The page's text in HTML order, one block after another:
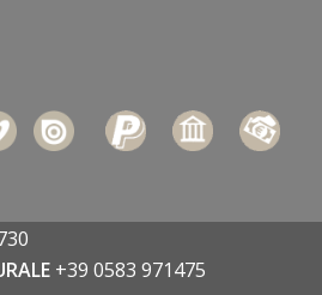
+39 0583 971475